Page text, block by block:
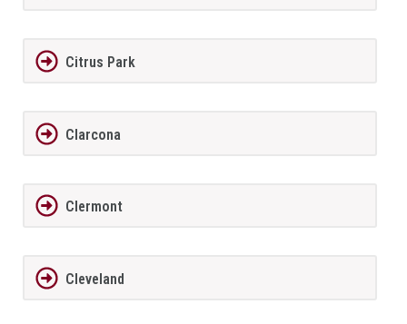
Citrus Park
Clarcona
Clermont
Cleveland